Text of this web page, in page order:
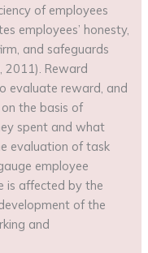
of employees
employees’ honesty,
and safeguards
2011). Reward
evaluate reward, and
the basis of
spent and what
evaluation of task
employee
is affected by the
of the
and